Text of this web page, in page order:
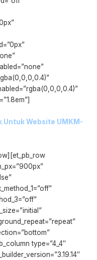
Website UMKM-
type=”4_4″